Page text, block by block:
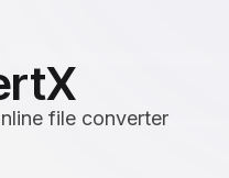
file converter